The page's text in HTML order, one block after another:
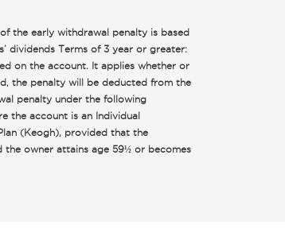
the early withdrawal penalty is based
dividends Terms of 3 year or greater:
on the account. It applies whether or
the penalty will be deducted from the
penalty under the following
the account is an Individual
(Keogh), provided that the
the owner attains age 59½ or becomes